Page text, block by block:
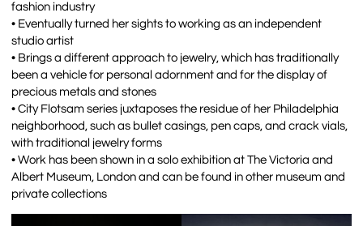
fashion industry
• Eventually turned her sights to working as an independent
studio artist
• Brings a different approach to jewelry, which has traditionally
been a vehicle for personal adornment and for the display of
precious metals and stones
• City Flotsam series juxtaposes the residue of her Philadelphia
neighborhood, such as bullet casings, pen caps, and crack vials,
with traditional jewelry forms
• Work has been shown in a solo exhibition at The Victoria and
Albert Museum, London and can be found in other museum and
private collections